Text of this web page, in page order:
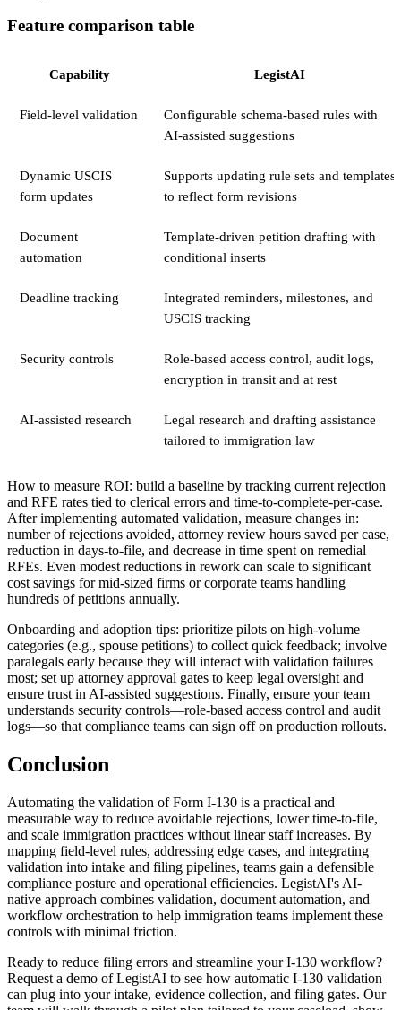
Feature comparison table
Capability LegistAI
Field-level validation
Configurable schema-based rules with
AI-assisted suggestions
Dynamic USCIS
form updates
Supports updating rule sets and templates
to reflect form revisions
Document
automation
Template-driven petition drafting with
conditional inserts
Deadline tracking
Integrated reminders, milestones, and
USCIS tracking
Security controls
Role-based access control, audit logs,
encryption in transit and at rest
AI-assisted research
Legal research and drafting assistance
tailored to immigration law
How to measure ROI: build a baseline by tracking current rejection
and RFE rates tied to clerical errors and time-to-complete-per-case.
After implementing automated validation, measure changes in:
number of rejections avoided, attorney review hours saved per case,
reduction in days-to-file, and decrease in time spent on remedial
RFEs. Even modest reductions in rework can scale to significant
cost savings for mid-sized firms or corporate teams handling
hundreds of petitions annually.
Onboarding and adoption tips: prioritize pilots on high-volume
categories (e.g., spouse petitions) to collect quick feedback; involve
paralegals early because they will interact with validation failures
most; set up attorney approval gates to keep legal oversight and
ensure trust in AI-assisted suggestions. Finally, ensure your team
understands security controls—role-based access control and audit
logs—so that compliance teams can sign off on production rollouts.
Conclusion
Automating the validation of Form I-130 is a practical and
measurable way to reduce avoidable rejections, lower time-to-file,
and scale immigration practices without linear staff increases. By
mapping field-level rules, addressing edge cases, and integrating
validation into intake and filing pipelines, teams gain a defensible
compliance posture and operational efficiencies. LegistAI's AI-
native approach combines validation, document automation, and
workflow orchestration to help immigration teams implement these
controls with minimal friction.
Ready to reduce filing errors and streamline your I-130 workflow?
Request a demo of LegistAI to see how automatic I-130 validation
can plug into your intake, evidence collection, and filing gates. Our